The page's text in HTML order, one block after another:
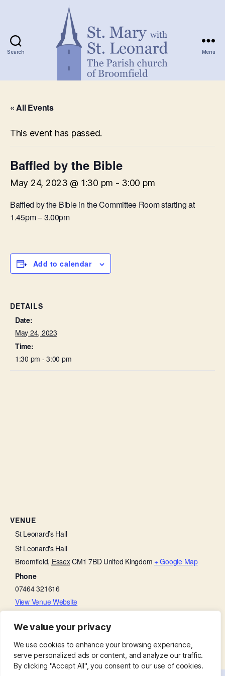
We value your privacy
We use cookies to enhance your browsing experience,
serve personalized ads or content, and analyze our traffic.
By clicking "Accept All", you consent to our use of cookies.
Search Menu
« All Events
This event has passed.
Baffled by the Bible
May 24, 2023 @ 1:30 pm - 3:00 pm
Baffled by the Bible in the Committee Room starting at
1.45pm – 3.00pm
Add to calendar
DETAILS
Date:
May 24, 2023
Time:
1:30 pm - 3:00 pm
VENUE
St Leonard’s Hall
St Leonard's Hall
Broomfield, EssexCM1 7BD United Kingdom + Google Map
Phone
07464 321616
View Venue Website
Bell Ringing Practice